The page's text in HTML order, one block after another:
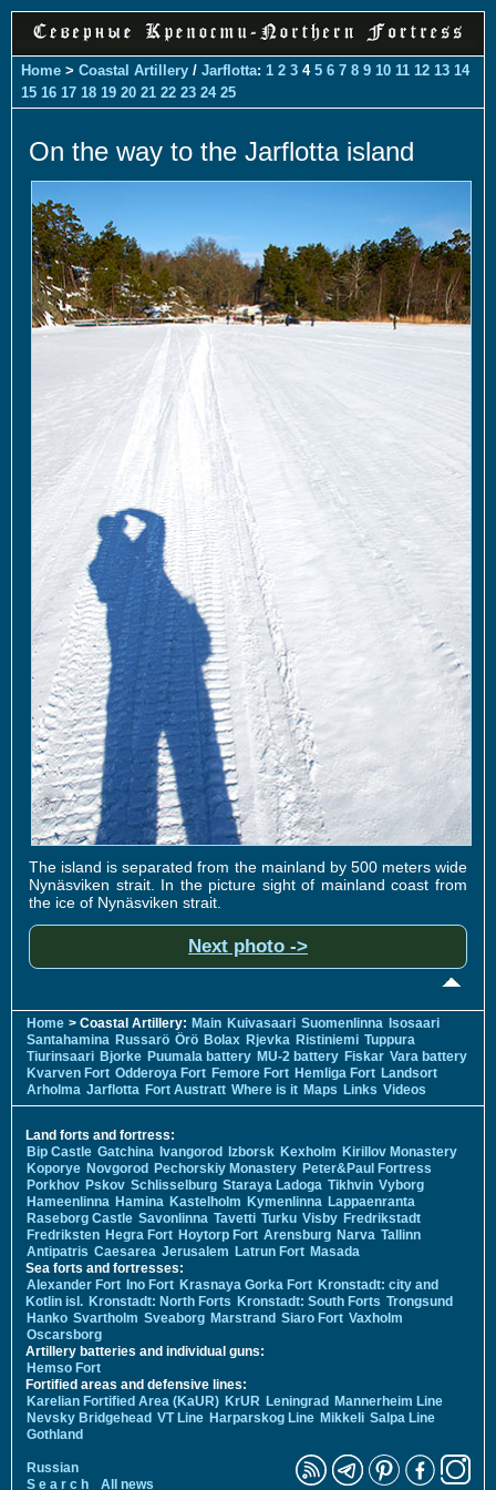
Home > Coastal Artillery / Jarflotta: 1 2 3 4 5 6 7 8 9 10 11 12 13 14
15 16 17 18 19 20 21 22 23 24 25
On the way to the Jarflotta island
The island is separated from the mainland by 500 meters wide
Nynäsviken strait. In the picture sight of mainland coast from
the ice of Nynäsviken strait.
Next photo ->
Home > Coastal Artillery: Main Kuivasaari Suomenlinna Isosaari
Santahamina Russarö Örö Bolax Rjevka Ristiniemi Tuppura
Tiurinsaari Bjorke Puumala battery MU-2 battery Fiskar Vara battery
Kvarven Fort Odderoya Fort Femore Fort Hemliga Fort Landsort
Arholma Jarflotta Fort Austratt Where is it Maps Links Videos
Land forts and fortress:
Bip Castle Gatchina Ivangorod Izborsk Kexholm Kirillov Monastery
Koporye Novgorod Pechorskiy Monastery Peter&Paul Fortress
Porkhov Pskov Schlisselburg Staraya Ladoga Tikhvin Vyborg
Hameenlinna Hamina Kastelholm Kymenlinna Lappaenranta
Raseborg Castle Savonlinna Tavetti Turku Visby Fredrikstadt
Fredriksten Hegra Fort Hoytorp Fort Arensburg Narva Tallinn
Antipatris Caesarea Jerusalem Latrun Fort Masada
Sea forts and fortresses:
Alexander Fort Ino Fort Krasnaya Gorka Fort Kronstadt: city and
Kotlin isl. Kronstadt: North Forts Kronstadt: South Forts Trongsund
Hanko Svartholm Sveaborg Marstrand Siaro Fort Vaxholm
Oscarsborg
Artillery batteries and individual guns:
Hemso Fort
Fortified areas and defensive lines:
Karelian Fortified Area (KaUR) KrUR Leningrad
Mannerheim Line
Nevsky Bridgehead VT Line Harparskog Line Mikkeli Salpa Line
Gothland
Russian
S e a r c h
All news